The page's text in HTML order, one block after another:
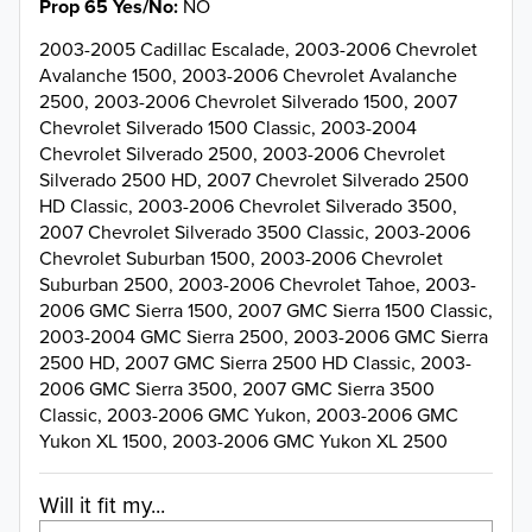
Prop 65 Yes/No NO
2003-2005 Cadillac Escalade, 2003-2006 Chevrolet
Avalanche 1500, 2003-2006 Chevrolet Avalanche
2500, 2003-2006 Chevrolet Silverado 1500, 2007
Chevrolet Silverado 1500 Classic, 2003-2004
Chevrolet Silverado 2500, 2003-2006 Chevrolet
Silverado 2500 HD, 2007 Chevrolet Silverado 2500
HD Classic, 2003-2006 Chevrolet Silverado 3500,
2007 Chevrolet Silverado 3500 Classic, 2003-2006
Chevrolet Suburban 1500, 2003-2006 Chevrolet
Suburban 2500, 2003-2006 Chevrolet Tahoe, 2003-
2006 GMC Sierra 1500, 2007 GMC Sierra 1500 Classic,
2003-2004 GMC Sierra 2500, 2003-2006 GMC Sierra
2500 HD, 2007 GMC Sierra 2500 HD Classic, 2003-
2006 GMC Sierra 3500, 2007 GMC Sierra 3500
Classic, 2003-2006 GMC Yukon, 2003-2006 GMC
Yukon XL 1500, 2003-2006 GMC Yukon XL 2500
Will it fit my...